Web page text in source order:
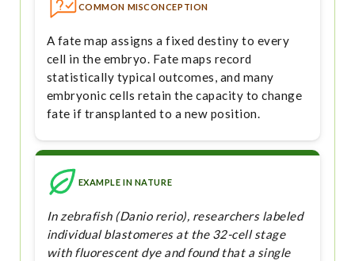
COMMON MISCONCEPTION
A fate map assigns a fixed destiny to every
cell in the embryo. Fate maps record
statistically typical outcomes, and many
embryonic cells retain the capacity to change
fate if transplanted to a new position.
EXAMPLE IN NATURE
In zebrafish (Danio rerio), researchers labeled
individual blastomeres at the 32-cell stage
with fluorescent dye and found that a single